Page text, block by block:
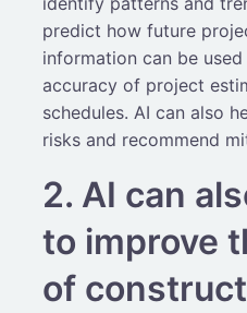
predict how future
information can be
accuracy of project
schedules. AI can also
risks and recommend
2. AI can
to improve
of